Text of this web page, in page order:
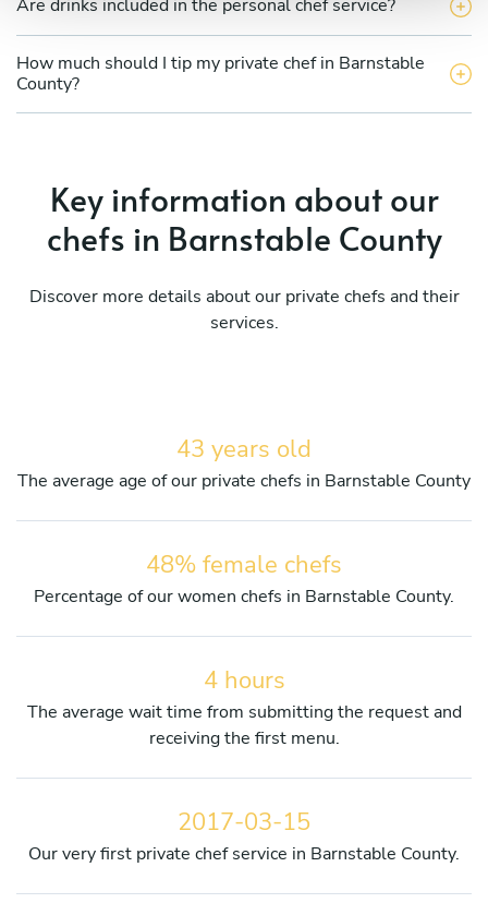
Are drinks included in the personal chef service?
How much should I tip my private chef in Barnstable
County?
Key information about our
chefs in Barnstable County
Discover more details about our private chefs and their
services.
43 years old
The average age of our private chefs in Barnstable County
48% female chefs
Percentage of our women chefs in Barnstable County.
4 hours
The average wait time from submitting the request and
receiving the first menu.
2017-03-15
Our very first private chef service in Barnstable County.